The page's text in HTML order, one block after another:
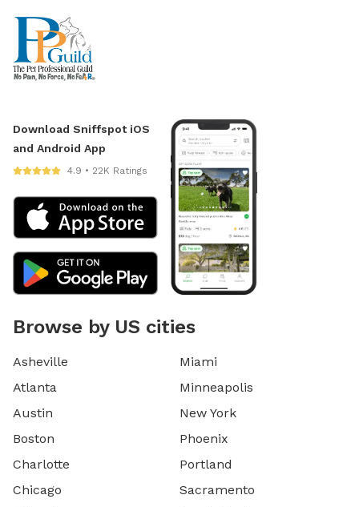
Download Sniffspot iOS
and Android App
4.9 • 22K Ratings
Browse by US cities
Asheville
Atlanta
Austin
Boston
Charlotte
Chicago
Miami
Minneapolis
New York
Phoenix
Portland
Sacramento